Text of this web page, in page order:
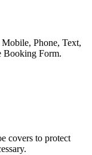
Phone, Text,
Booking Form.
covers to protect